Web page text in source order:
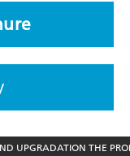
UPGRADATION THE